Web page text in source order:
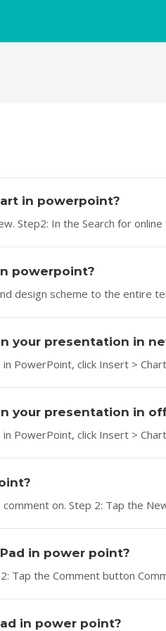
in powerpoint?
Step2: In the Search for
powerpoint?
design scheme to the entire
your presentation in
PowerPoint, click Insert >
your presentation in
PowerPoint, click Insert >
on. Step 2: Tap the
in power point?
Tap the Comment button
in power point?